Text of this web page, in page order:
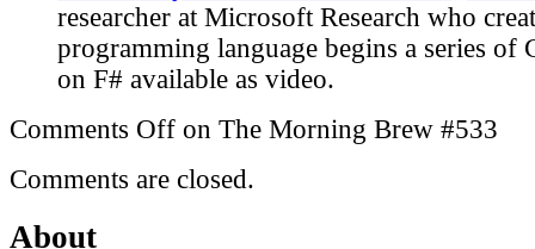
researcher at Microsoft Research who
programming language begins a series of
on F# available as video.
Comments Off on The Morning Brew #533
Comments are closed.
About